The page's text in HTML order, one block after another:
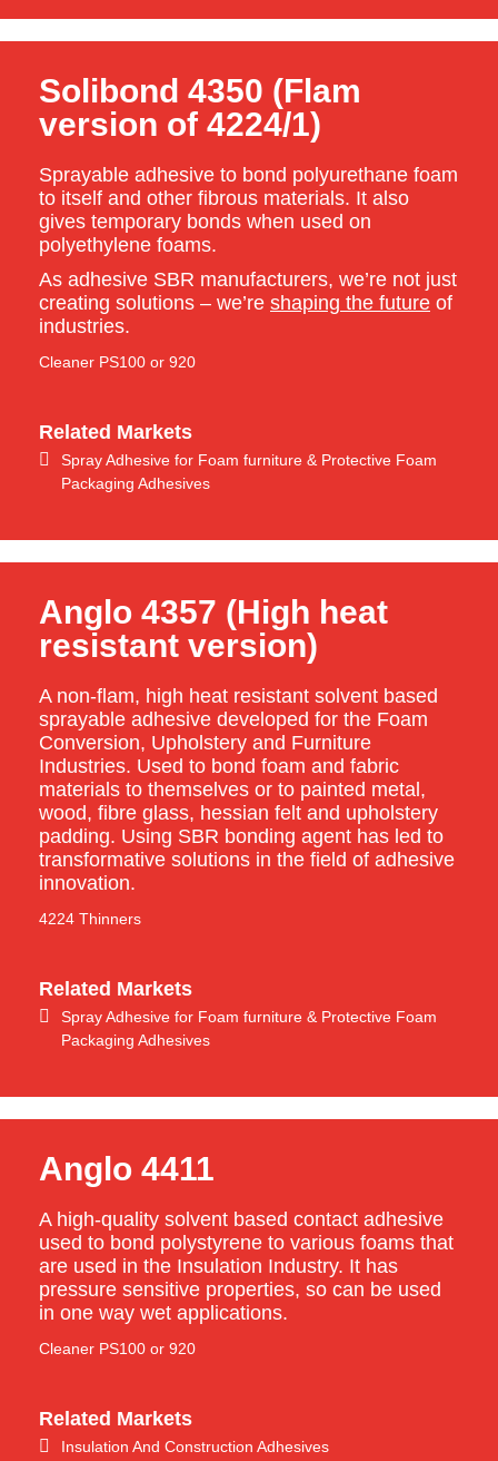
Solibond 4350 (Flam
version of 4224/1)
Sprayable adhesive to bond polyurethane foam
to itself and other fibrous materials. It also
gives temporary bonds when used on
polyethylene foams.
As adhesive SBR manufacturers, we’re not just
creating solutions – we’re shaping the future of
industries.
Cleaner PS100 or 920
Related Markets
Spray Adhesive for Foam furniture & Protective Foam
Packaging Adhesives
Anglo 4357 (High heat
resistant version)
A non-flam, high heat resistant solvent based
sprayable adhesive developed for the Foam
Conversion, Upholstery and Furniture
Industries. Used to bond foam and fabric
materials to themselves or to painted metal,
wood, fibre glass, hessian felt and upholstery
padding. Using SBR bonding agent has led to
transformative solutions in the field of adhesive
innovation.
4224 Thinners
Related Markets
Spray Adhesive for Foam furniture & Protective Foam
Packaging Adhesives
Anglo 4411
A high-quality solvent based contact adhesive
used to bond polystyrene to various foams that
are used in the Insulation Industry. It has
pressure sensitive properties, so can be used
in one way wet applications.
Cleaner PS100 or 920
Related Markets
Insulation And Construction Adhesives